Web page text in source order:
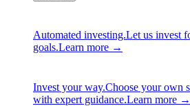
Automated investing.Let us invest
goals.Learn more →
Invest your way.Choose your own
with expert guidance.Learn more →